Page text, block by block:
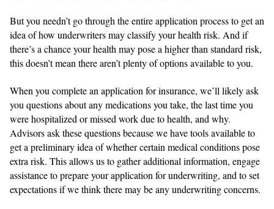
But you needn’t go through the entire application process to get an
idea of how underwriters may classify your health risk. And if
there’s a chance your health may pose a higher than standard risk,
this doesn’t mean there aren’t plenty of options available to you.
When you complete an application for insurance, we’ll likely ask
you questions about any medications you take, the last time you
were hospitalized or missed work due to health, and why.
Advisors ask these questions because we have tools available to
get a preliminary idea of whether certain medical conditions pose
extra risk. This allows us to gather additional information, engage
assistance to prepare your application for underwriting, and to set
expectations if we think there may be any underwriting concerns.